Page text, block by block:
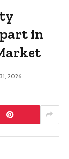
in
2026